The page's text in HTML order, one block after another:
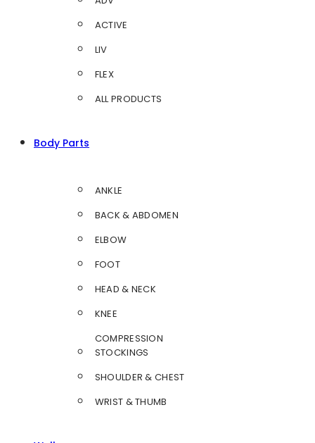
ACTIVE
LIV
FLEX
ALL PRODUCTS
Body Parts
ANKLE
BACK & ABDOMEN
ELBOW
FOOT
HEAD & NECK
KNEE
COMPRESSION
STOCKINGS
SHOULDER & CHEST
WRIST & THUMB